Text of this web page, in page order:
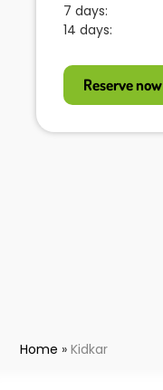
7 days:
14 days:
Reserve now
Home » Kidkar